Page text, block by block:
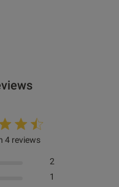
4 reviews
2
1